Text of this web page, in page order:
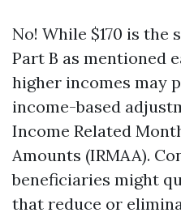
No! While $170 is
Part B as mentioned
higher incomes may
income-based
Income Related
Amounts (IRMAA).
beneficiaries might
that reduce or